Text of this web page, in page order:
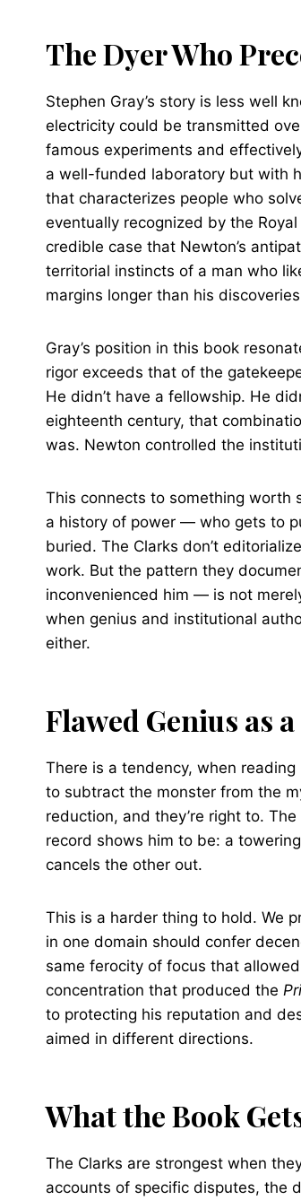
The Dyer Who
Stephen Gray’s story is less well
electricity could be transmitted
famous experiments and
a well-funded laboratory but with
that characterizes people who
eventually recognized by the
credible case that Newton’s
territorial instincts of a man who
margins longer than his
Gray’s position in this book
rigor exceeds that of the
He didn’t have a fellowship. He
eighteenth century, that
was. Newton controlled the
This connects to something worth
a history of power — who gets to
buried. The Clarks don’t
work. But the pattern they
inconvenienced him — is not
when genius and institutional
either.
Flawed Genius as
There is a tendency, when
to subtract the monster from the
reduction, and they’re right to.
record shows him to be: a
cancels the other out.
This is a harder thing to hold. We
in one domain should confer
same ferocity of focus that
concentration that produced the
to protecting his reputation and
aimed in different directions.
What the Book
The Clarks are strongest when
accounts of specific disputes, the